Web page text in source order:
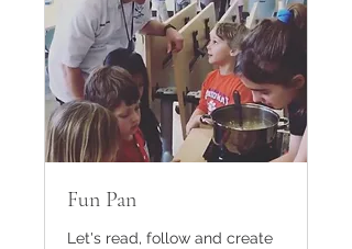
Fun Pan
Let's read, follow and create